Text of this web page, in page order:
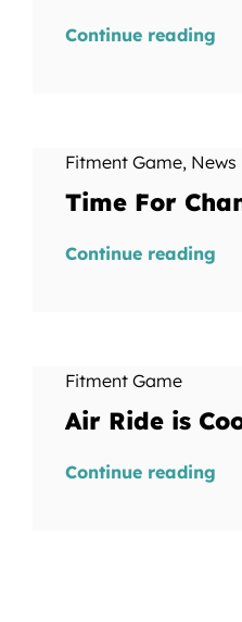
Continue reading
Fitment Game, News
Time For
Continue reading
Fitment Game
Air Ride is
Continue reading